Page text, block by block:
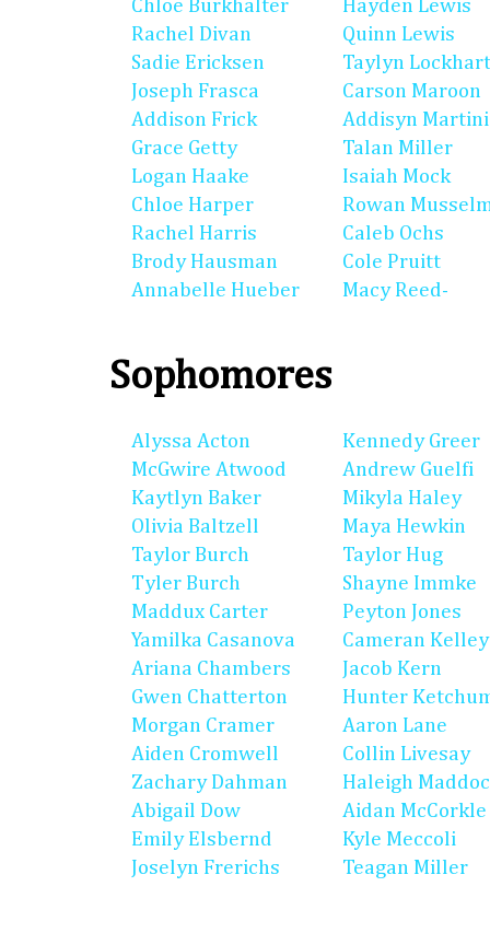
Chloe Burkhalter
Rachel Divan
Sadie Ericksen
Joseph Frasca
Addison Frick
Grace Getty
Logan Haake
Chloe Harper
Rachel Harris
Brody Hausman
Annabelle Hueber
Hayden Lewis
Quinn Lewis
Taylyn
Carson Maroon
Addisyn
Talan Miller
Isaiah Mock
Rowan
Caleb Ochs
Cole Pruitt
Macy Reed-
Sophomores
Alyssa Acton
McGwire Atwood
Kaytlyn Baker
Olivia Baltzell
Taylor Burch
Tyler Burch
Maddux Carter
Yamilka Casanova
Ariana Chambers
Gwen Chatterton
Morgan Cramer
Aiden Cromwell
Zachary Dahman
Abigail Dow
Emily Elsbernd
Joselyn Frerichs
Kennedy Greer
Andrew Guelfi
Mikyla Haley
Maya Hewkin
Taylor Hug
Shayne Immke
Peyton Jones
Cameran Kelley
Jacob Kern
Hunter
Aaron Lane
Collin Livesay
Haleigh
Aidan McCorkle
Kyle Meccoli
Teagan Miller